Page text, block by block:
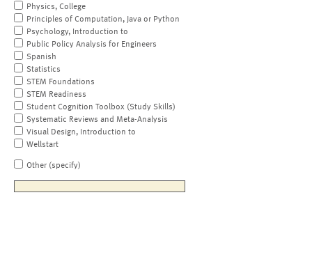
Physics, College
Principles of Computation, Java or Python
Psychology, Introduction to
Public Policy Analysis for Engineers
Spanish
Statistics
STEM Foundations
STEM Readiness
Student Cognition Toolbox (Study Skills)
Systematic Reviews and Meta-Analysis
Visual Design, Introduction to
Wellstart
Other (specify)